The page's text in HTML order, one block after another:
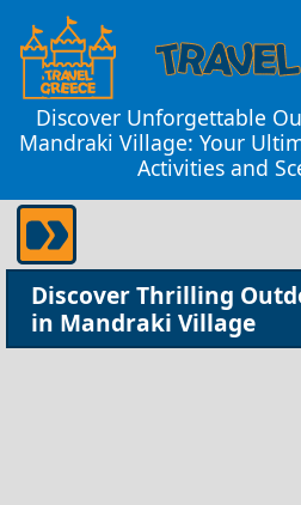
Discover Unforgettable
Mandraki Village: Your
Activities and
Discover Thrilling
in Mandraki Village